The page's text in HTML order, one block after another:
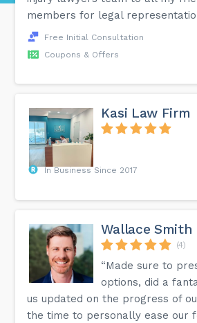
members for legal
Free Initial Consultation
Coupons & Offers
Kasi Law Firm
In Business Since 2017
Wallace Smith
(4)
“Made sure to
options, did a
us updated on the progress of
the time to personally ease our